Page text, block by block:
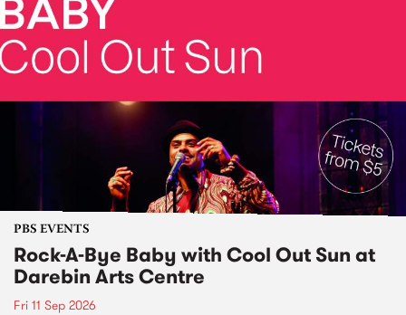
PBS EVENTS
Rock-A-Bye Baby with Cool Out Sun at
Darebin Arts Centre
Fri 11 Sep 2026